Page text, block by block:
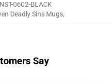
0602-BLACK
Deadly Sins Mugs,
Say